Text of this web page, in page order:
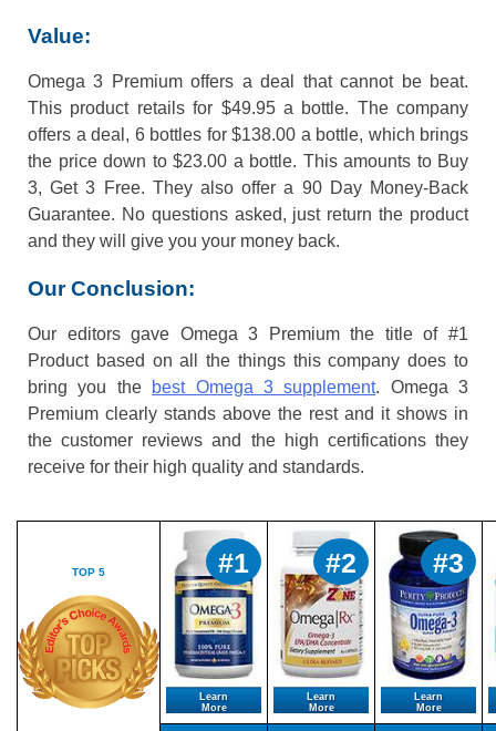
Value:
Omega 3 Premium offers a deal that cannot be beat.
This product retails for $49.95 a bottle. The company
offers a deal, 6 bottles for $138.00 a bottle, which brings
the price down to $23.00 a bottle. This amounts to Buy
3, Get 3 Free. They also offer a 90 Day Money-Back
Guarantee. No questions asked, just return the product
and they will give you your money back.
Our Conclusion:
Our editors gave Omega 3 Premium the title of #1
Product based on all the things this company does to
bring you the
best Omega 3 supplement. Omega 3
Premium clearly stands above the rest and it shows in
the customer reviews and the high certifications they
receive for their high quality and standards.
TOP 5 #1
Learn
More
#2
Learn
More
#3
Learn
More